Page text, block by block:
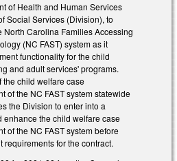
of Health and Human Services
Social Services (Division), to
North Carolina Families Accessing
(NC FAST) system as it
functionality for the child
and adult services' programs.
the child welfare case
of the NC FAST system statewide
the Division to enter into a
enhance the child welfare case
of the NC FAST system before
requirements for the contract.